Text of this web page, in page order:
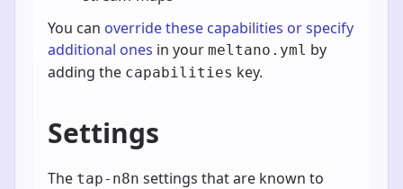
You can override these capabilities or specify
additional ones in your meltano.yml by
adding the capabilities key.
Settings
The tap-n8n settings that are known to